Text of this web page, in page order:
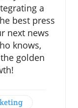
a
best press
next news
knows,
golden